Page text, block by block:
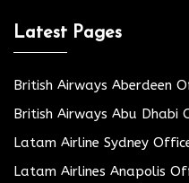
Latest Pages
British Airways Aberdeen
British Airways Abu Dhabi
Latam Airline Sydney
Latam Airlines Anapolis